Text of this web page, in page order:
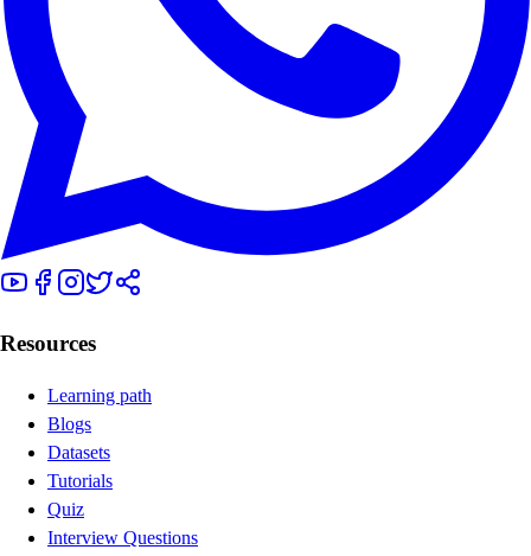
Resources
Learning path
Blogs
Datasets
Tutorials
Quiz
Interview Questions